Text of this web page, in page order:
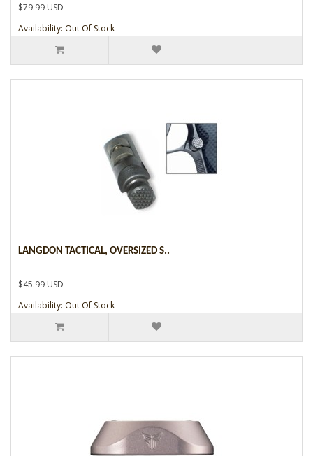
$79.99 USD
Availability: Out Of Stock
LANGDON TACTICAL, OVERSIZED S..
$45.99 USD
Availability: Out Of Stock